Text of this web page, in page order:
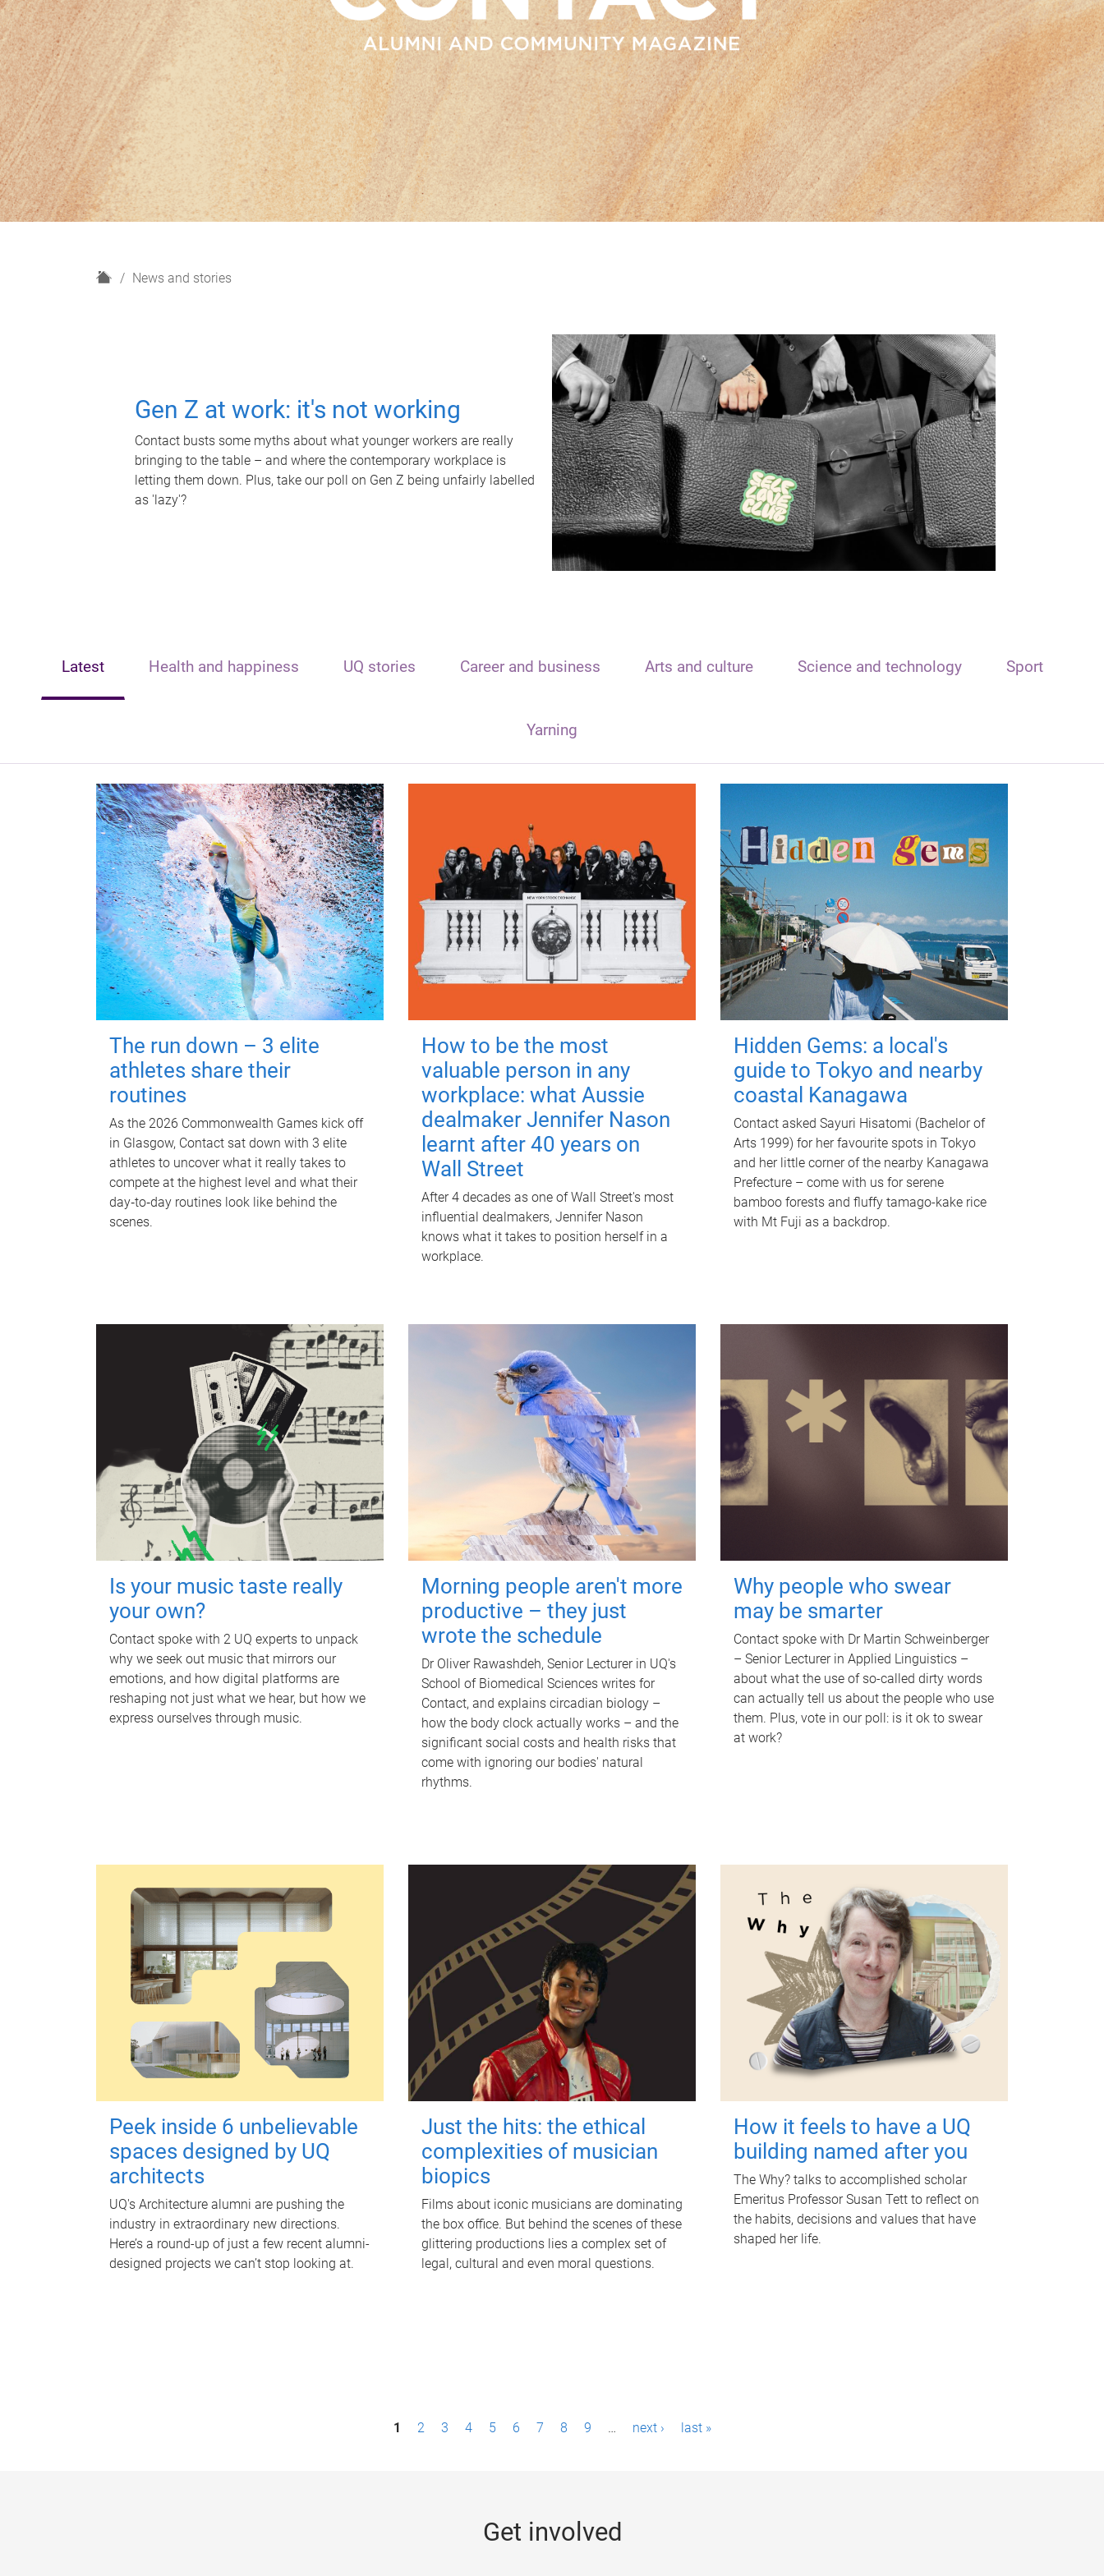
H
News and stories
Gen Z at work: it's not working
Contact busts some myths about what younger workers are really
bringing to the table – and where the contemporary workplace is
letting them down. Plus, take our poll on Gen Z being unfairly labelled
as 'lazy'?
Latest Health and happiness UQ stories Career and business Arts and culture Science and technology Sport
Yarning
The run down – 3 elite
athletes share their
routines
As the 2026 Commonwealth Games kick off
in Glasgow, Contact sat down with 3 elite
athletes to uncover what it really takes to
compete at the highest level and what their
day‑to‑day routines look like behind the
scenes.
How to be the most
valuable person in any
workplace: what Aussie
dealmaker Jennifer Nason
learnt after 40 years on
Wall Street
After 4 decades as one of Wall Street's most
influential dealmakers, Jennifer Nason
knows what it takes to position herself in a
workplace.
Hidden Gems: a local's
guide to Tokyo and nearby
coastal Kanagawa
Contact asked Sayuri Hisatomi (Bachelor of
Arts 1999) for her favourite spots in Tokyo
and her little corner of the nearby Kanagawa
Prefecture – come with us for serene
bamboo forests and fluffy tamago-kake rice
with Mt Fuji as a backdrop.
Is your music taste really
your own?
Contact spoke with 2 UQ experts to unpack
why we seek out music that mirrors our
emotions, and how digital platforms are
reshaping not just what we hear, but how we
express ourselves through music.
Morning people aren't more
productive – they just
wrote the schedule
Dr Oliver Rawashdeh, Senior Lecturer in UQ's
School of Biomedical Sciences writes for
Contact, and explains circadian biology –
how the body clock actually works – and the
significant social costs and health risks that
come with ignoring our bodies' natural
rhythms.
Why people who swear
may be smarter
Contact spoke with Dr Martin Schweinberger
– Senior Lecturer in Applied Linguistics –
about what the use of so-called dirty words
can actually tell us about the people who use
them. Plus, vote in our poll: is it ok to swear
at work?
Peek inside 6 unbelievable
spaces designed by UQ
architects
UQ's Architecture alumni are pushing the
industry in extraordinary new directions.
Here’s a round-up of just a few recent alumni-
designed projects we can’t stop looking at.
Just the hits: the ethical
complexities of musician
biopics
Films about iconic musicians are dominating
the box office. But behind the scenes of these
glittering productions lies a complex set of
legal, cultural and even moral questions.
How it feels to have a UQ
building named after you
The Why? talks to accomplished scholar
Emeritus Professor Susan Tett to reflect on
the habits, decisions and values that have
shaped her life.
1 2 3 4 5 6 7 8 9 … next › last »
Get involved